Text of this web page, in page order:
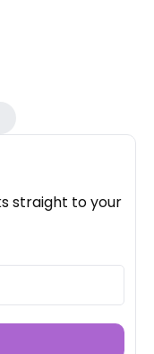
straight to your